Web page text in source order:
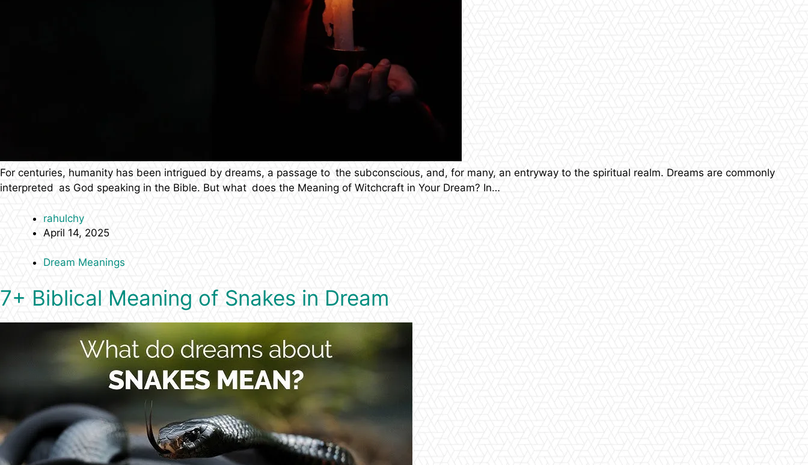
For centuries, humanity has been intrigued by dreams, a passage to the subconscious, and, for many, an entryway to the spiritual realm. Dreams are commonly
interpreted as God speaking in the Bible. But what does the Meaning of Witchcraft in Your Dream? In…
rahulchy
April 14, 2025
Dream Meanings
7+ Biblical Meaning of Snakes in Dream